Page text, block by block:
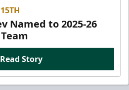
Named to 2025-26
Read Story